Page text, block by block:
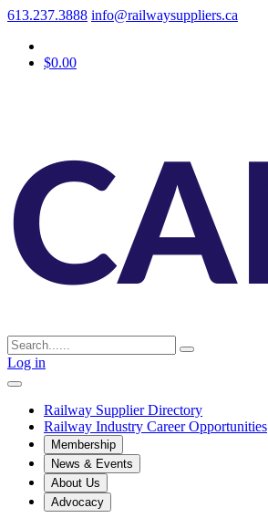
613.237.3888 info@railwaysuppliers.ca
$0.00
Log in
Railway Supplier Directory
Railway Industry Career Opportunities
Membership
News & Events
About Us
Advocacy